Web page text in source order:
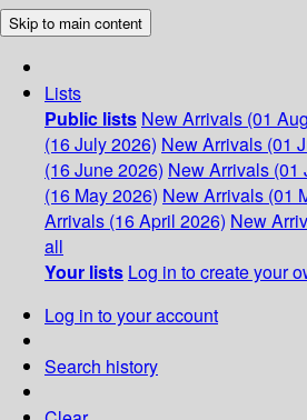
Skip to main content
Lists
Public lists New Arrivals (01
(16 July 2026) New Arrivals (01
(16 June 2026) New Arrivals (01
(16 May 2026) New Arrivals (01
Arrivals (16 April 2026) New
all
Your lists Log in to create your
Log in to your account
Search history